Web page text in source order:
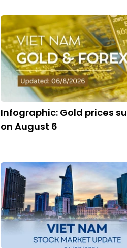
Infographic: Gold prices
on August 6